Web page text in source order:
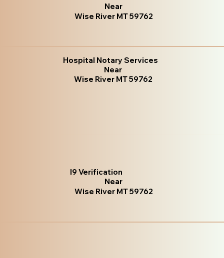
Near
Wise River MT 59762
Hospital Notary Services
Near
Wise River MT 59762
I9 Verification
Near
Wise River MT 59762